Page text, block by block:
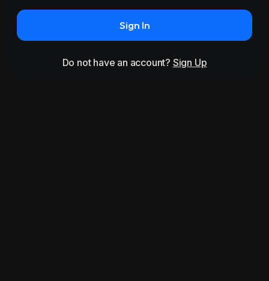
Sign In
Do not have an account? Sign Up